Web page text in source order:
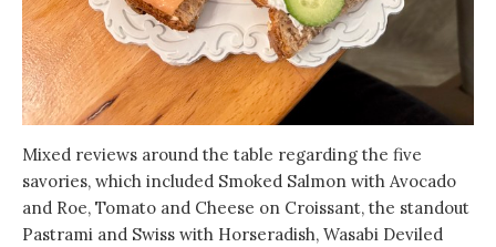
Mixed reviews around the table regarding the five
savories, which included Smoked Salmon with Avocado
and Roe, Tomato and Cheese on Croissant, the standout
Pastrami and Swiss with Horseradish, Wasabi Deviled